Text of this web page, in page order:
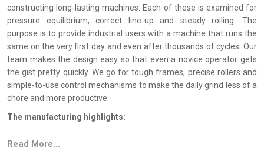
constructing long-lasting machines. Each of these is examined for
pressure equilibrium, correct line-up and steady rolling. The
purpose is to provide industrial users with a machine that runs the
same on the very first day and even after thousands of cycles. Our
team makes the design easy so that even a novice operator gets
the gist pretty quickly. We go for tough frames, precise rollers and
simple-to-use control mechanisms to make the daily grind less of a
chore and more productive.
The manufacturing highlights:
Read More...